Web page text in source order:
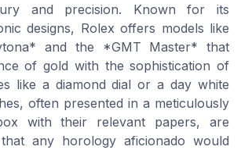
and precision. Known for its
designs, Rolex offers models like
and the *GMT Master* that
of gold with the sophistication of
like a diamond dial or a day white
often presented in a meticulously
with their relevant papers, are
any horology aficionado would